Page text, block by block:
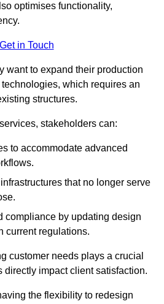
optimises functionality,
Get in Touch
want to expand their production
which requires an
structures.
stakeholders can:
to accommodate advanced
that no longer serve
compliance by updating design
current regulations.
customer needs plays a crucial
directly impact client satisfaction.
the flexibility to redesign